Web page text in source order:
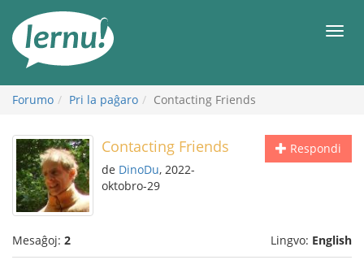
enhavo
Forumo Pri la paĝaro Contacting Friends
Respondi
Contacting Friends
de DinoDu, 2022-
oktobro-29
Mesaĝoj: 2 Lingvo: English